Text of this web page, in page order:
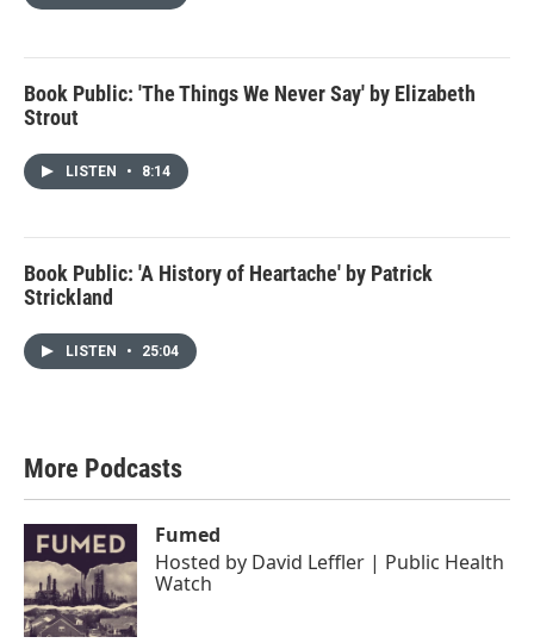
Book Public: 'The Things We Never Say' by Elizabeth
Strout
LISTEN • 8:14
Book Public: 'A History of Heartache' by Patrick
Strickland
LISTEN • 25:04
More Podcasts
Fumed
Hosted by David Leffler | Public Health
Watch